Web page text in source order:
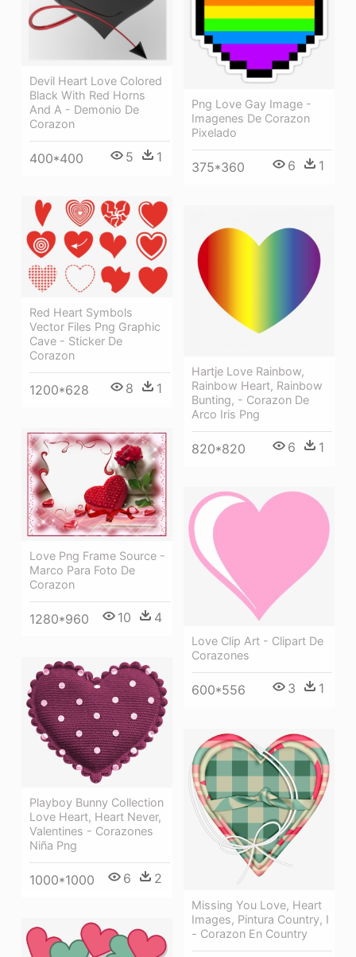
Devil Heart Love Colored
Black With Red Horns
And A - Demonio De
Corazon
400*400 5 1
Png Love Gay Image -
Imagenes De Corazon
Pixelado
375*360 6 1
Red Heart Symbols
Vector Files Png Graphic
Cave - Sticker De
Corazon
1200*628 8 1
Hartje Love Rainbow,
Rainbow Heart, Rainbow
Bunting, - Corazon De
Arco Iris Png
820*820 6 1
Love Png Frame Source -
Marco Para Foto De
Corazon
1280*960 10 4
Love Clip Art - Clipart De
Corazones
600*556 3 1
Playboy Bunny Collection
Love Heart, Heart Never,
Valentines - Corazones
Niña Png
1000*1000 6 2
Missing You Love, Heart
Images, Pintura Country, I
- Corazon En Country